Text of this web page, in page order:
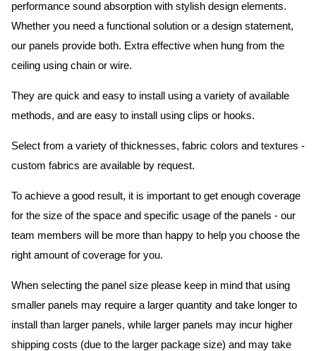
performance sound absorption with stylish design elements.
Whether you need a functional solution or a design statement,
our panels provide both. Extra effective when hung from the
ceiling using chain or wire.
They are quick and easy to install using a variety of available
methods, and are easy to install using clips or hooks.
Select from a variety of thicknesses, fabric colors and textures -
custom fabrics are available by request.
To achieve a good result, it is important to get enough coverage
for the size of the space and specific usage of the panels - our
team members will be more than happy to help you choose the
right amount of coverage for you.
When selecting the panel size please keep in mind that using
smaller panels may require a larger quantity and take longer to
install than larger panels, while larger panels may incur higher
shipping costs (due to the larger package size) and may take